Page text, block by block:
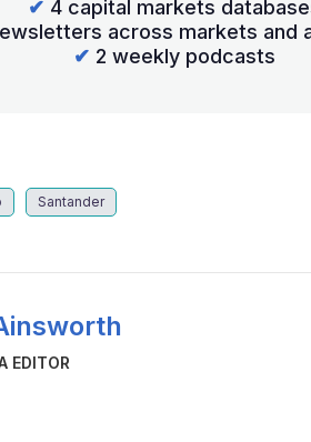
✔ 4 capital markets
across markets and
✔ 2 weekly podcasts
Santander
EDITOR